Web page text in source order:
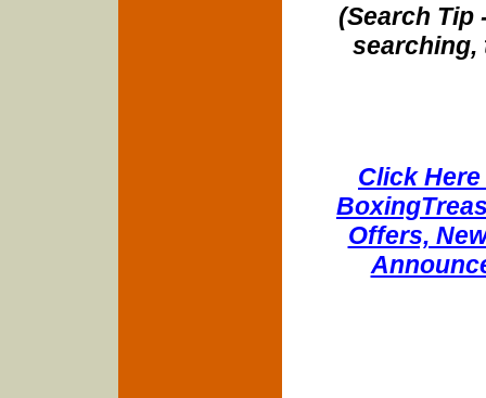
(Search Tip
searching,
Click
Offers,